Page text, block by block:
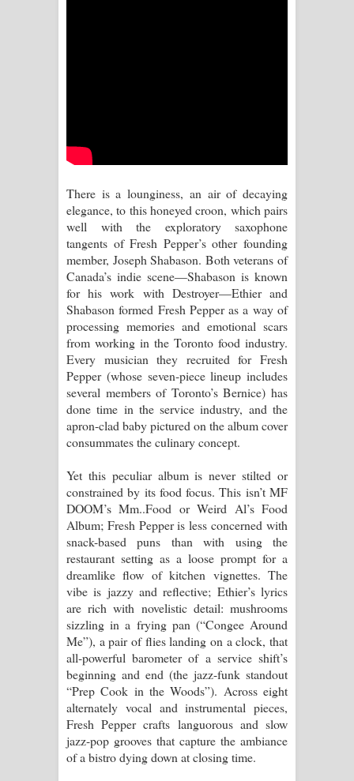
සඳට දුක හිතිලා ගීතයේ පද පෙළ
Sihina Song Lyrics - සිහින ගීතයේ පද
පෙළ
Father Song Lyrics - ෆාදර් ගීතයේ පද
පෙළ
Dannawada Mawa Song Lyrics -
දන්නවාද මාව ගීතයේ පද පෙළ
There is a lounginess, an air of decaying
elegance, to this honeyed croon, which pairs
well with the exploratory saxophone
tangents of Fresh Pepper’s other founding
member, Joseph Shabason. Both veterans of
Canada’s indie scene—Shabason is known
for his work with Destroyer—Ethier and
Shabason formed Fresh Pepper as a way of
processing memories and emotional scars
from working in the Toronto food industry.
Every musician they recruited for Fresh
Pepper (whose seven-piece lineup includes
several members of Toronto’s Bernice) has
done time in the service industry, and the
apron-clad baby pictured on the album cover
consummates the culinary concept.
Yet this peculiar album is never stilted or
constrained by its food focus. This isn’t MF
DOOM’s Mm..Food or Weird Al’s Food
Album; Fresh Pepper is less concerned with
snack-based puns than with using the
restaurant setting as a loose prompt for a
dreamlike flow of kitchen vignettes. The
vibe is jazzy and reflective; Ethier’s lyrics
are rich with novelistic detail: mushrooms
sizzling in a frying pan (“Congee Around
Me”), a pair of flies landing on a clock, that
all-powerful barometer of a service shift’s
beginning and end (the jazz-funk standout
“Prep Cook in the Woods”). Across eight
alternately vocal and instrumental pieces,
Fresh Pepper crafts languorous and slow
jazz-pop grooves that capture the ambiance
of a bistro dying down at closing time.